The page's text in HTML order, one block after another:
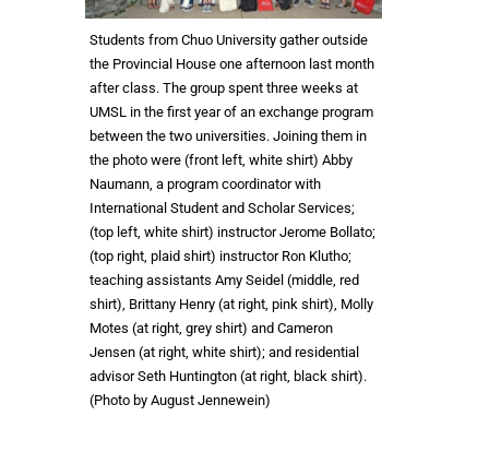
Students from Chuo University gather outside
the Provincial House one afternoon last month
after class. The group spent three weeks at
UMSL in the first year of an exchange program
between the two universities. Joining them in
the photo were (front left, white shirt) Abby
Naumann, a program coordinator with
International Student and Scholar Services;
(top left, white shirt) instructor Jerome Bollato;
(top right, plaid shirt) instructor Ron Klutho;
teaching assistants Amy Seidel (middle, red
shirt), Brittany Henry (at right, pink shirt), Molly
Motes (at right, grey shirt) and Cameron
Jensen (at right, white shirt); and residential
advisor Seth Huntington (at right, black shirt).
(Photo by August Jennewein)